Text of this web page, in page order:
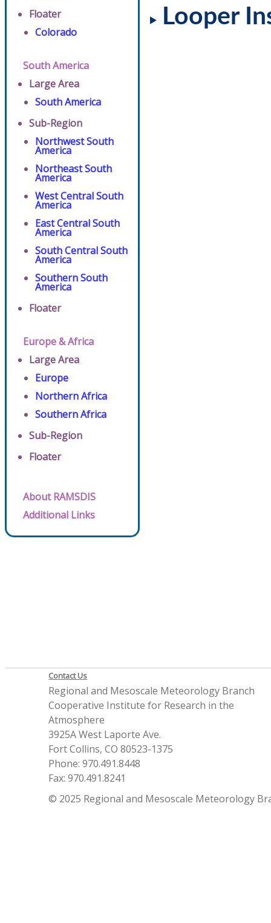
Floater
Colorado
South America
Large Area
South America
Sub-Region
Northwest South
America
Northeast South
America
West Central South
America
East Central South
America
South Central South
America
Southern South
America
Floater
Europe & Africa
Large Area
Europe
Northern Africa
Southern Africa
Sub-Region
Floater
About RAMSDIS
Additional Links
Looper
Contact Us
Regional and Mesoscale Meteorology Branch
Cooperative Institute for Research in the
Atmosphere
3925A West Laporte Ave.
Fort Collins, CO 80523-1375
Phone: 970.491.8448
Fax: 970.491.8241
© 2025 Regional and Mesoscale Meteorology